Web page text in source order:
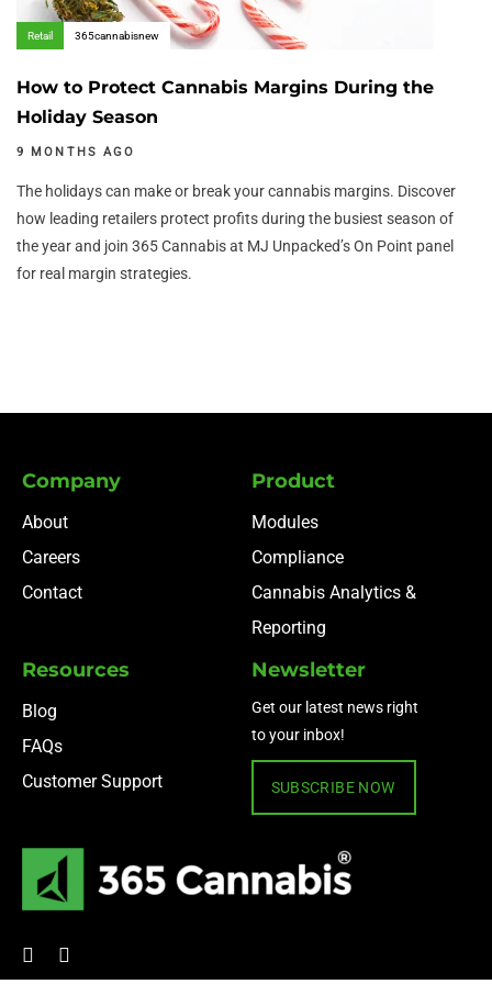
Retail 365cannabisnew
How to Protect Cannabis Margins During the
Holiday Season
9 MONTHS AGO
The holidays can make or break your cannabis margins. Discover
how leading retailers protect profits during the busiest season of
the year and join 365 Cannabis at MJ Unpacked’s On Point panel
for real margin strategies.
Company
About
Careers
Contact
Product
Modules
Compliance
Cannabis Analytics &
Reporting
Resources
Blog
FAQs
Customer Support
Newsletter
Get our latest news right
to your inbox!
SUBSCRIBE NOW